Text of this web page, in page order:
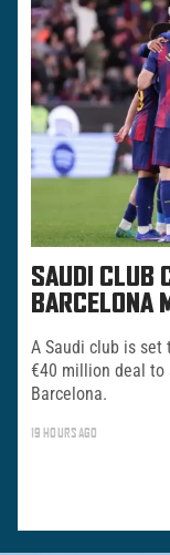
SAUDI CLUB
BARCELONA
A Saudi club is set
€40 million deal to
Barcelona.
19 HOURS AGO